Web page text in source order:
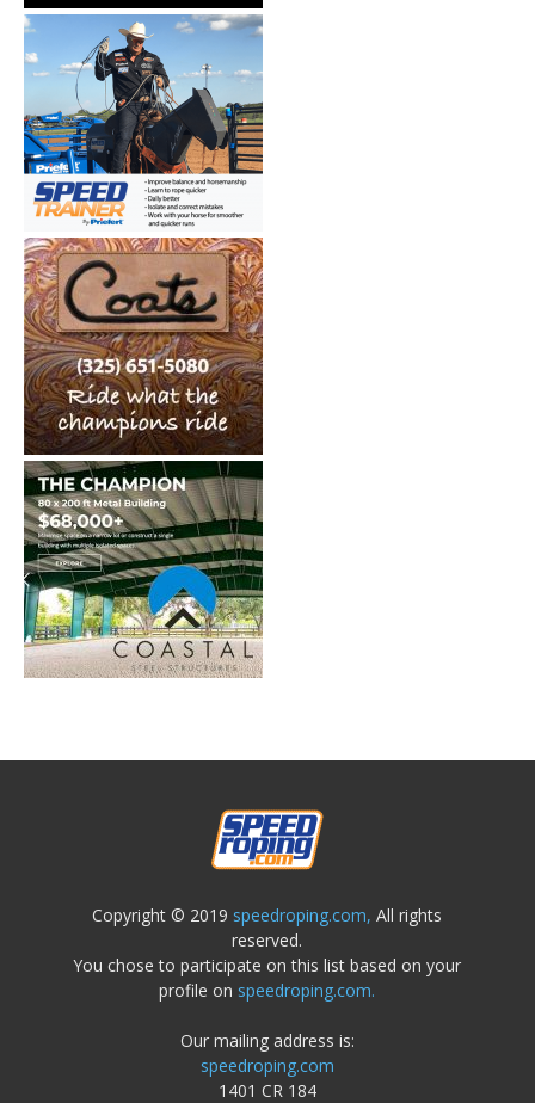
Copyright © 2019 speedroping.com, All rights
reserved.
You chose to participate on this list based on your
profile on speedroping.com.
Our mailing address is:
speedroping.com
1401 CR 184